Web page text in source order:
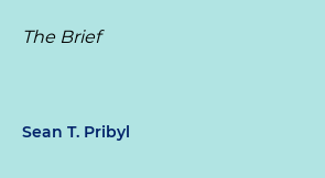
The Brief
Sean T. Pribyl